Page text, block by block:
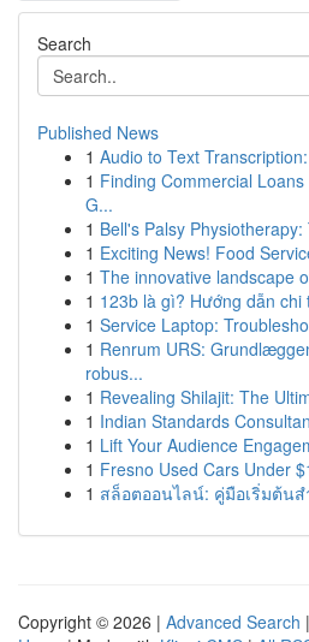
Search
Published News
1 Audio to Text
1 Finding Commercial
G...
1 Bell's Palsy
1 Exciting News! Food
1 The innovative landscape
1 123b là gì? Hướng dẫn chi
1 Service Laptop:
1 Renrum URS:
robus...
1 Revealing Shilajit: The
1 Indian Standards
1 Lift Your Audience
1 Fresno Used Cars Under
1 สล็อตออนไลน์: คู่มือเริ่มต้น
Copyright © 2026 | Advanced Search |